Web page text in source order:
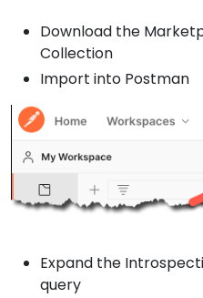
Download the
Collection
Import into Postman
Expand the
query